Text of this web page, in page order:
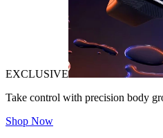
EXCLUSIVE
Take control with precision body
Shop Now